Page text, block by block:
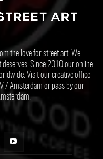
the love for street art. We
Since 2010 our online
Visit our creative office
/ Amsterdam or pass by our